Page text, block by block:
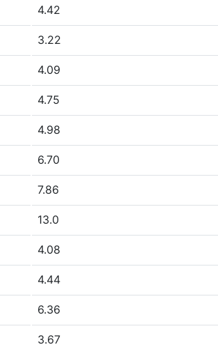
4.42
3.22
4.09
4.75
4.98
6.70
7.86
13.0
4.08
4.44
6.36
3.67